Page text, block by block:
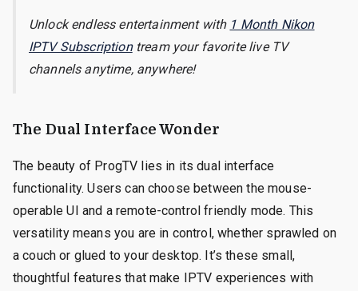
Unlock endless entertainment with 1 Month Nikon
IPTV Subscriptiontream your favorite live TV
channels anytime, anywhere!
The Dual Interface Wonder
The beauty of ProgTV lies in its dual interface
functionality. Users can choose between the mouse-
operable UI and a remote-control friendly mode. This
versatility means you are in control, whether sprawled on
a couch or glued to your desktop. It’s these small,
thoughtful features that make IPTV experiences with